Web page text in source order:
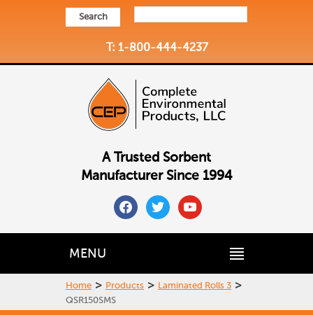
Search
T: 1-800-444-4237
A Trusted Sorbent
Manufacturer Since 1994
facebooktwitteryoutube
MENU
Home > Products > Laminated Rolls 3 >
QSR150SMS